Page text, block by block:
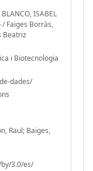
ISABEL
Faiges Borràs,
Beatriz
i Biotecnologia
dades/
Raul; Baiges,
3.0/es/